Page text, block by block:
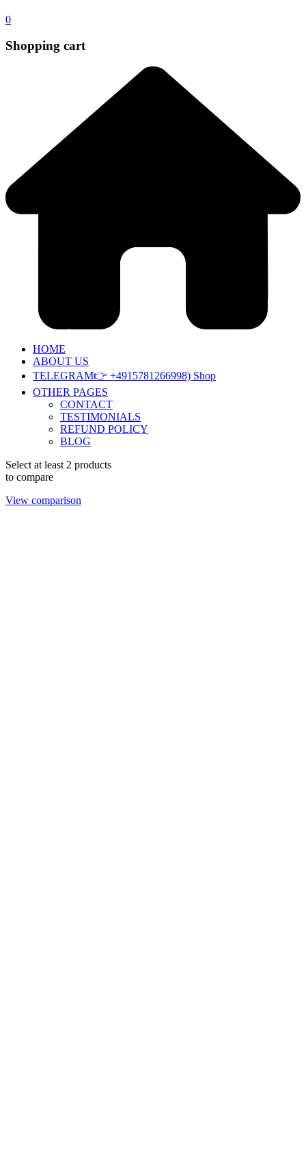
0
Shopping cart
HOME
ABOUT US
TELEGRAM👉 +4915781266998) Shop
OTHER PAGES
CONTACT
TESTIMONIALS
REFUND POLICY
BLOG
Select at least 2 products
to compare
View comparison